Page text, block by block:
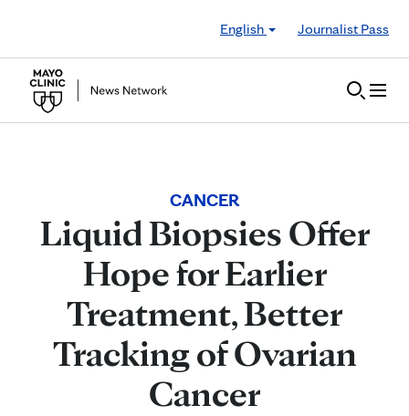
English
Journalist Pass
CANCER
Liquid Biopsies Offer
Hope for Earlier
Treatment, Better
Tracking of Ovarian
Cancer